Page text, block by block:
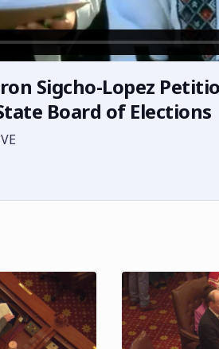
Sigcho-Lopez
Board of Elections